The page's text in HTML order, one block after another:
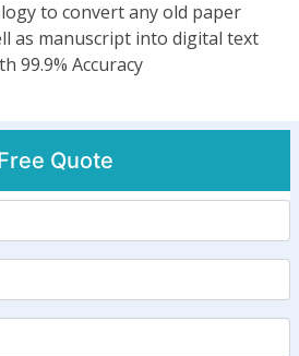
to convert any old paper
as manuscript into digital text
99.9% Accuracy